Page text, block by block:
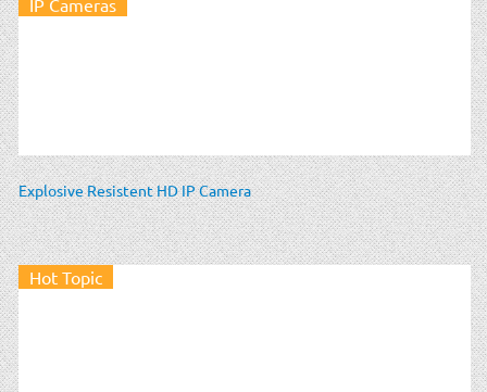
Explosive Resistent HD IP Camera
Hot Topic